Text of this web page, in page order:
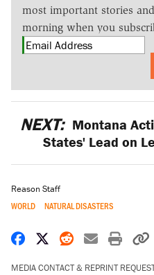
most important stories
morning when you
NEXT: Montana
States' Lead on
Reason Staff
WORLD NATURAL DISASTERS
Share on Facebook
Share on X
Share on
Share by
Print
MEDIA CONTACT & REPRINT